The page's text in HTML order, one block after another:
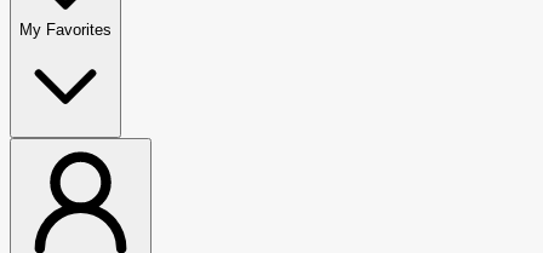
My Favorites